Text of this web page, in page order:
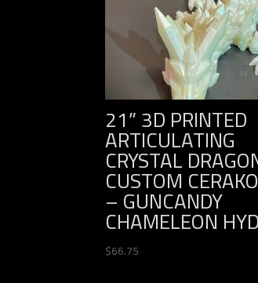
21” 3D PRINTED
ARTICULATING
CRYSTAL
CUSTOM
– GUNCANDY
CHAMELEON
$66.75